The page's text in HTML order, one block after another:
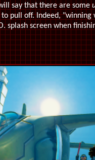
say that there are some
pull off. Indeed,
splash screen when